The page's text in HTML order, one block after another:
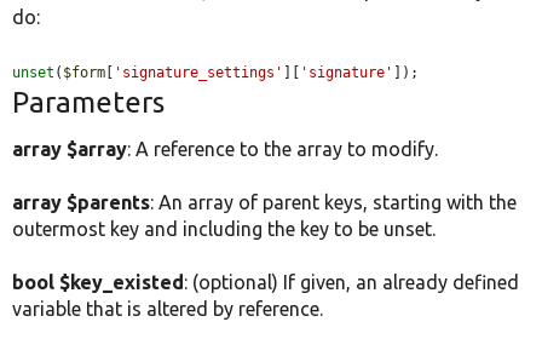
do:
unset ( $form [ 'signature_settings' ][ 'signature' ]);
Parameters
array $array: A reference to the array to modify.
array $parents: An array of parent keys, starting with the
outermost key and including the key to be unset.
bool $key_existed : (optional) If given, an already defined
variable that is altered by reference.